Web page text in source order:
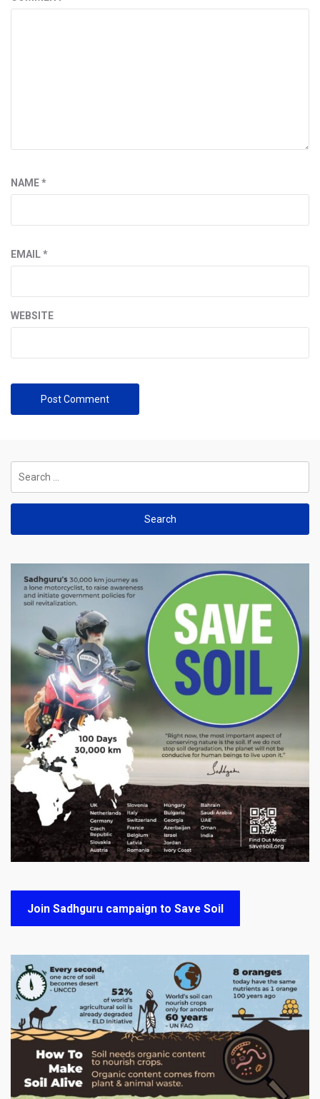
NAME*
EMAIL*
WEBSITE
for:
Join Sadhguru campaign to Save Soil